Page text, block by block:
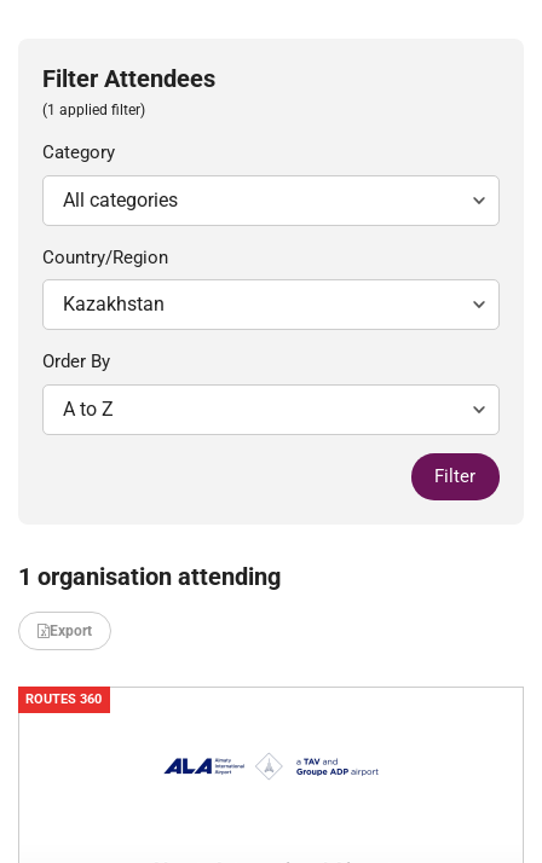
Filter Attendees
(1 applied filter)
Category
Country/Region
Order By
Filter
1 organisation attending
Export
ROUTES 360